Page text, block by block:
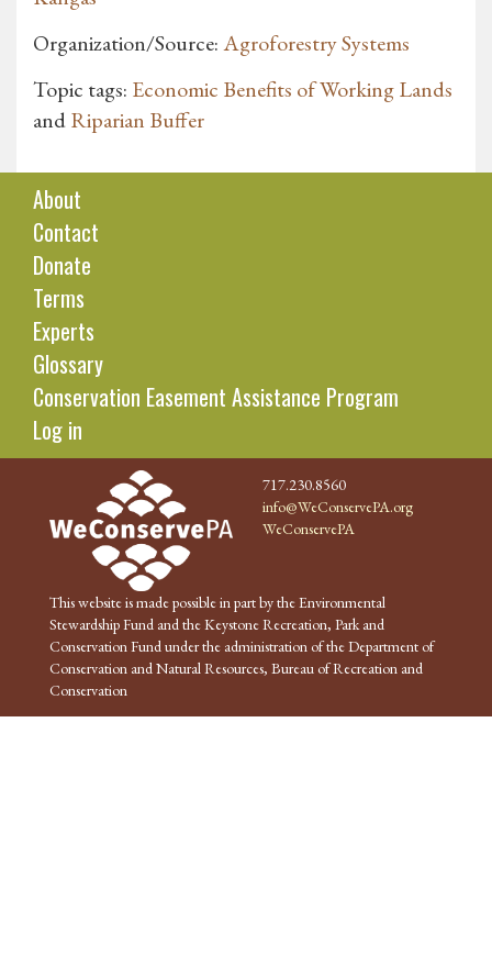
Organization/Source:Agroforestry Systems
Topic tags: Economic Benefits of Working Lands
andRiparian Buffer
About
Contact
Donate
Terms
Experts
Glossary
Conservation Easement Assistance Program
Log in
717.230.8560
info@WeConservePA.org
WeConservePA
This website is made possible in part by the Environmental
Stewardship Fund and the Keystone Recreation, Park and
Conservation Fund under the administration of the Department of
Conservation and Natural Resources, Bureau of Recreation and
Conservation